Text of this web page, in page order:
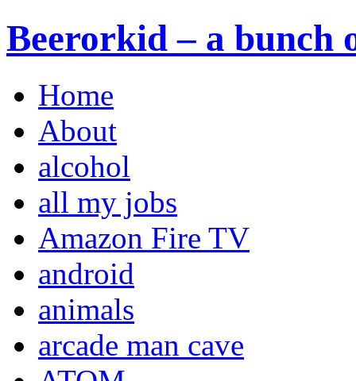
Beerorkid – a bunch
Home
About
alcohol
all my jobs
Amazon Fire TV
android
animals
arcade man cave